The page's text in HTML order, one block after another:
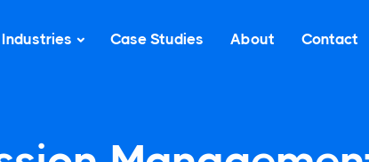
Industries Case Studies About Contact